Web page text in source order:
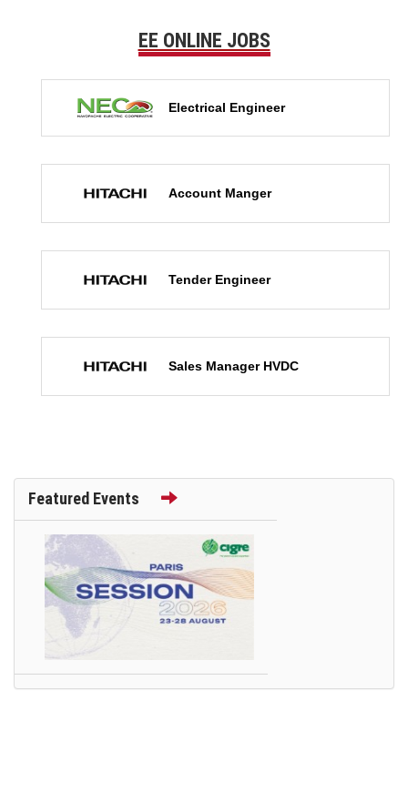
EE ONLINE JOBS
Electrical Engineer
Account Manger
Tender Engineer
Sales Manager HVDC
Featured Events